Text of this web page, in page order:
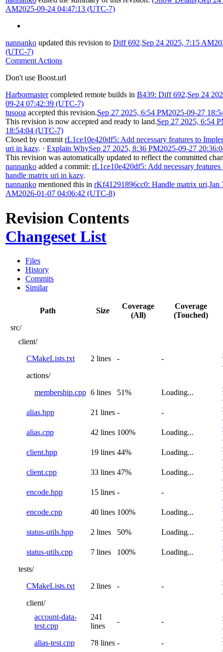
AM2025-09-24 04:47:13 (UTC-7)
nannanko updated this revision to Diff 692.Sep 24 2025, 7:15 AM
(UTC-7)
Comment Actions
Don't use Boost.url
Harbormastercompleted remote builds in B439: Diff 692.Sep 24
09-24 07:42:39 (UTC-7)
tusooa accepted this revision.Sep 27 2025, 6:54 PM2025-09-27
This revision is now accepted and ready to land.Sep 27 2025, 6:54
18:54:04 (UTC-7)
Closed by commit rL1ce10e420df5: Add necessary features to
uri in kazv. · Explain WhySep 27 2025, 8:36 PM2025-09-27
This revision was automatically updated to reflect the committed
nannanko added a commit: rL1ce10e420df5: Add necessary
handle matrix uri in kazv.
nannanko mentioned this in rKf41291896cc0: Handle matrix uri.Jan
AM2026-01-07 04:06:42 (UTC-8)
Revision Contents
Changeset List
Files
History
Commits
Similar
Path Size
Coverage
(All)
Coverage
(Touched)
src/
client/
CMakeLists.txt
2 lines - -
actions/
membership.cpp 6 lines 51% Loading...
alias.hpp
21 lines - -
alias.cpp
42 lines 100% Loading...
client.hpp
19 lines 44% Loading...
client.cpp
33 lines 47% Loading...
encode.hpp
15 lines - -
encode.cpp
40 lines 100% Loading...
status-utils.hpp
2 lines 50% Loading...
status-utils.cpp
7 lines 100% Loading...
tests/
CMakeLists.txt
2 lines - -
client/
account-data-
test.cpp
241
lines
- -
alias-test.cpp
78 lines - -